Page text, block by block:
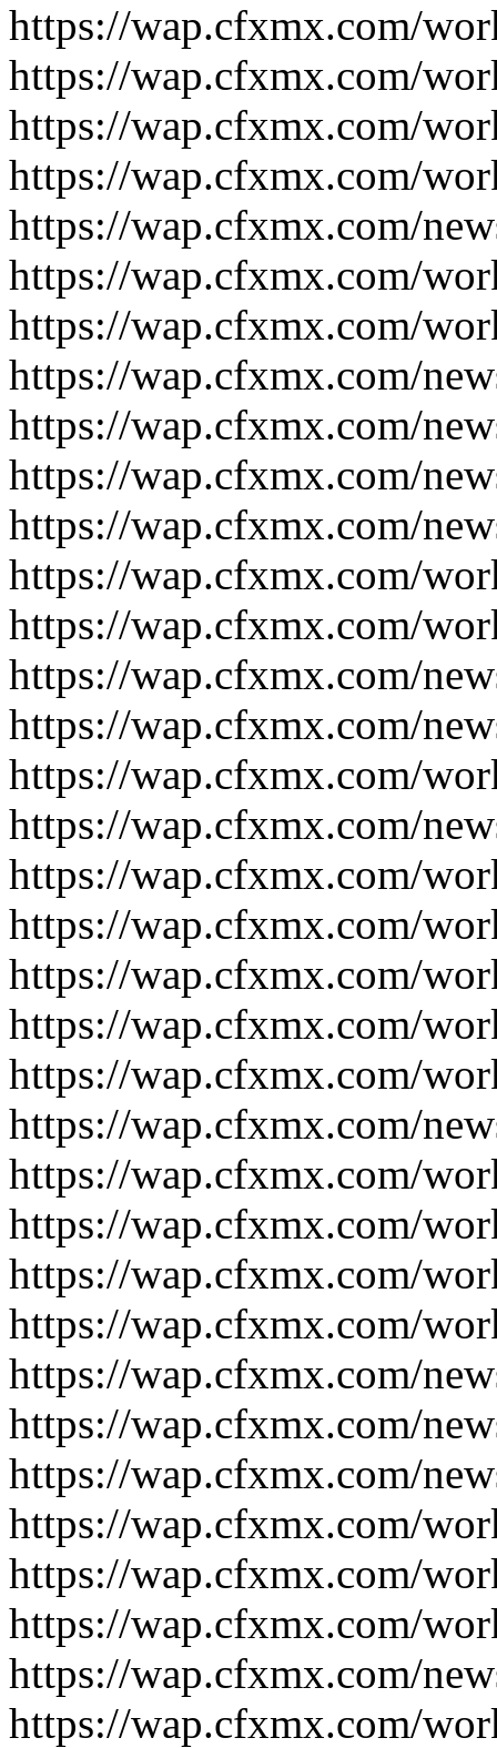
https://wap.cfxmx.com/
https://wap.cfxmx.com/
https://wap.cfxmx.com/
https://wap.cfxmx.com/
https://wap.cfxmx.com/
https://wap.cfxmx.com/
https://wap.cfxmx.com/
https://wap.cfxmx.com/
https://wap.cfxmx.com/
https://wap.cfxmx.com/
https://wap.cfxmx.com/
https://wap.cfxmx.com/
https://wap.cfxmx.com/
https://wap.cfxmx.com/
https://wap.cfxmx.com/
https://wap.cfxmx.com/
https://wap.cfxmx.com/
https://wap.cfxmx.com/
https://wap.cfxmx.com/
https://wap.cfxmx.com/
https://wap.cfxmx.com/
https://wap.cfxmx.com/
https://wap.cfxmx.com/
https://wap.cfxmx.com/
https://wap.cfxmx.com/
https://wap.cfxmx.com/
https://wap.cfxmx.com/
https://wap.cfxmx.com/
https://wap.cfxmx.com/
https://wap.cfxmx.com/
https://wap.cfxmx.com/
https://wap.cfxmx.com/
https://wap.cfxmx.com/
https://wap.cfxmx.com/
https://wap.cfxmx.com/